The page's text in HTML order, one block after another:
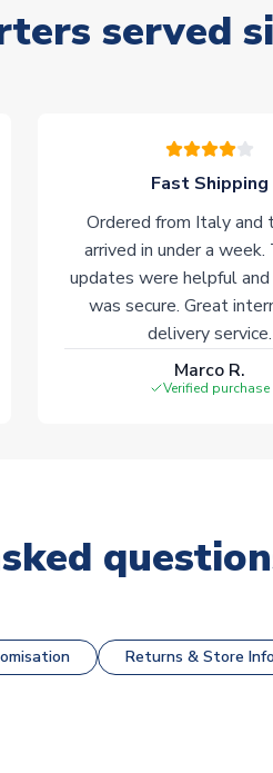
served
Fast Shipping
Ordered from Italy and
arrived in under a week.
updates were helpful and
was secure. Great
delivery service.
Marco R.
Verified purchase
Returns & Store Info